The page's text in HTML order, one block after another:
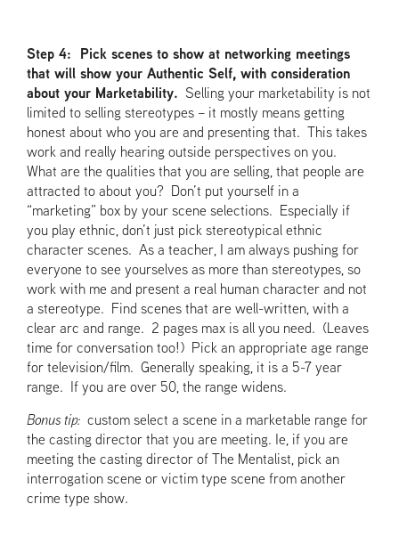
Step 4: Pick scenes to show at networking meetings
that will show your Authentic Self, with consideration
about your Marketability. Selling your marketability is not
limited to selling stereotypes – it mostly means getting
honest about who you are and presenting that. This takes
work and really hearing outside perspectives on you.
What are the qualities that you are selling, that people are
attracted to about you? Don’t put yourself in a
“marketing” box by your scene selections. Especially if
you play ethnic, don’t just pick stereotypical ethnic
character scenes. As a teacher, I am always pushing for
everyone to see yourselves as more than stereotypes, so
work with me and present a real human character and not
a stereotype. Find scenes that are well-written, with a
clear arc and range. 2 pages max is all you need. (Leaves
time for conversation too!) Pick an appropriate age range
for television/film. Generally speaking, it is a 5-7 year
range. If you are over 50, the range widens.
Bonus tip: custom select a scene in a marketable range for
the casting director that you are meeting. Ie, if you are
meeting the casting director of The Mentalist, pick an
interrogation scene or victim type scene from another
crime type show.